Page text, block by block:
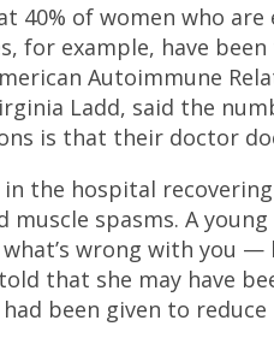
40% of women who
for example, have
Autoimmune
Ladd, said the
is that their doctor
the hospital
muscle spasms. A
what’s wrong with
told that she may have
been given to